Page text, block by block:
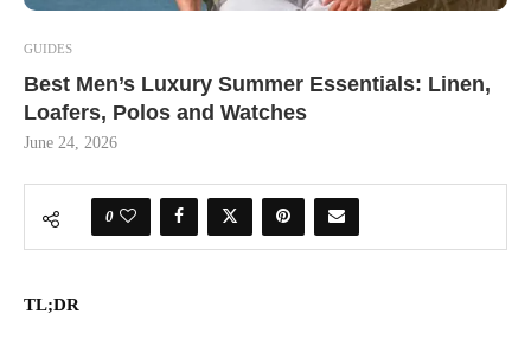
GUIDES
Best Men’s Luxury Summer Essentials: Linen,
Loafers, Polos and Watches
June 24, 2026
0
TL;DR